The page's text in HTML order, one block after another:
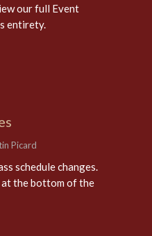
our full Event
entirety.
Picard
schedule changes.
at the bottom of the